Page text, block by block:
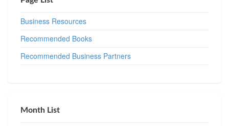
Business Resources
Recommended Books
Recommended Business Partners
Month List